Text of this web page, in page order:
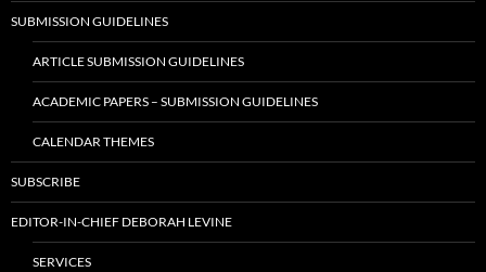
SUBMISSION GUIDELINES
ARTICLE SUBMISSION GUIDELINES
ACADEMIC PAPERS – SUBMISSION GUIDELINES
CALENDAR THEMES
SUBSCRIBE
EDITOR-IN-CHIEF DEBORAH LEVINE
SERVICES